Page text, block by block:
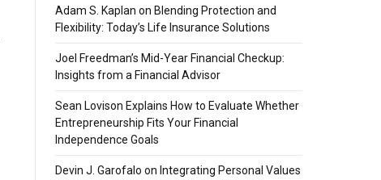
Adam S. Kaplan on Blending Protection and
Flexibility: Today’s Life Insurance Solutions
Joel Freedman’s Mid-Year Financial Checkup:
Insights from a Financial Advisor
Sean Lovison Explains How to Evaluate Whether
Entrepreneurship Fits Your Financial
Independence Goals
Devin J. Garofalo on Integrating Personal Values